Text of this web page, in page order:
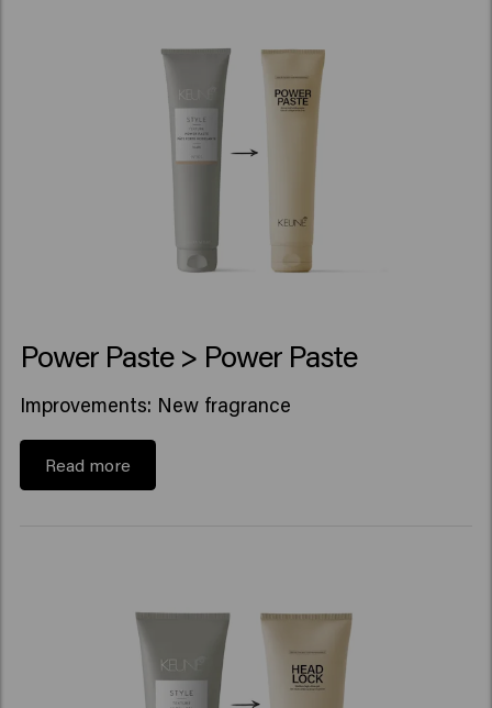
Power Paste > Power Paste
Improvements: New fragrance
Read more